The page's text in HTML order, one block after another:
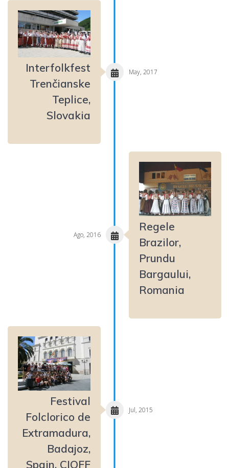
Interfolkfest
Trenčianske
Teplice,
Slovakia
May, 2017
Regele
Brazilor,
Prundu
Bargaului,
Romania
Ago, 2016
Festival
Folclorico de
Extramadura,
Badajoz,
Spain, CIOFF
Jul, 2015